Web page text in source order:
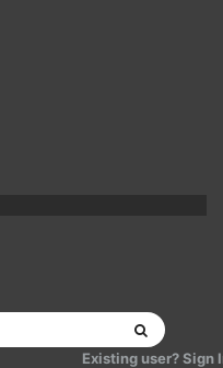
Existing user? Sign